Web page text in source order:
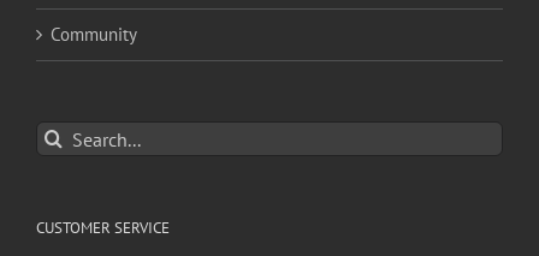
Community
Search
for:
CUSTOMER SERVICE